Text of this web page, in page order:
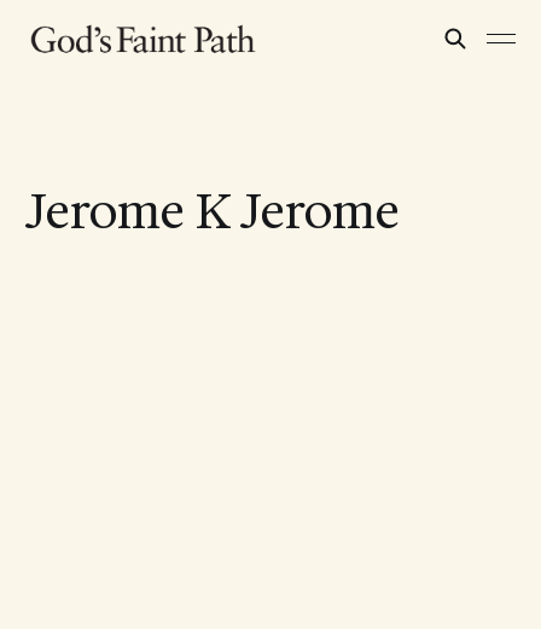
Jerome K Jerome